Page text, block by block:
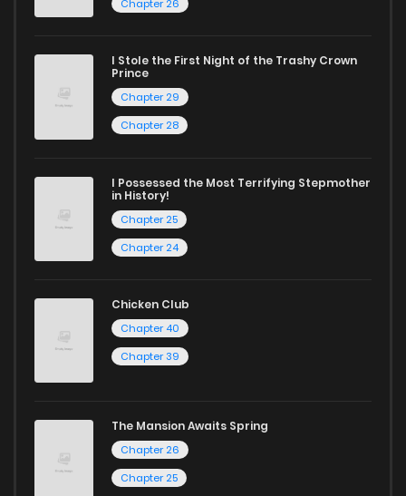
Chapter 26
I Stole the First Night of the Trashy Crown
Prince
Chapter 29
Chapter 28
I Possessed the Most Terrifying Stepmother
in History!
Chapter 25
Chapter 24
Chicken Club
Chapter 40
Chapter 39
The Mansion Awaits Spring
Chapter 26
Chapter 25